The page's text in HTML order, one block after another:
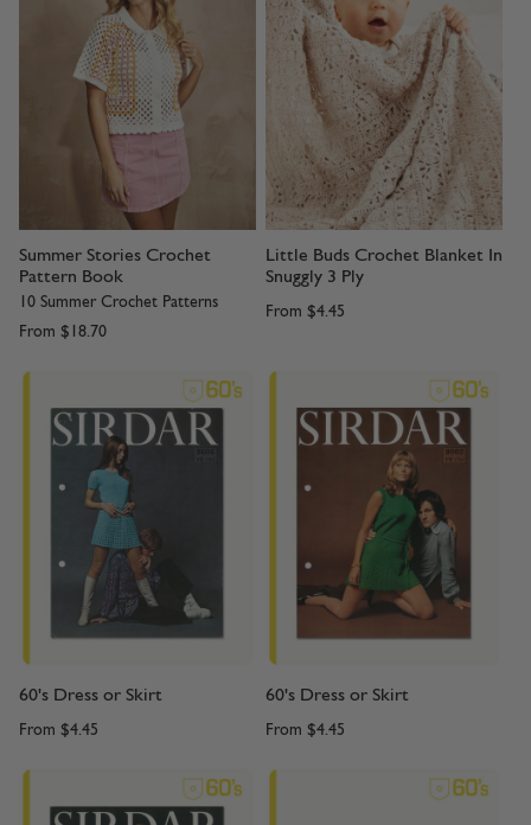
Summer Stories Crochet
Pattern Book
10 Summer Crochet Patterns
From $18.70
Little Buds Crochet Blanket In
Snuggly 3 Ply
From $4.45
60's Dress or Skirt
From $4.45
60's Dress or Skirt
From $4.45